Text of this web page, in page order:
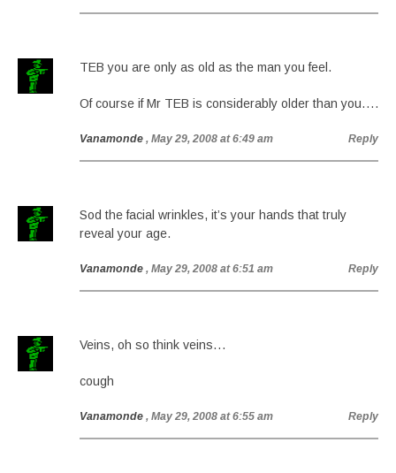
TEB you are only as old as the man you feel.
Of course if Mr TEB is considerably older than you….
Vanamonde , May 29, 2008 at 6:49 am Reply
Sod the facial wrinkles, it’s your hands that truly
reveal your age.
Vanamonde , May 29, 2008 at 6:51 am Reply
Veins, oh so think veins…
cough
Vanamonde , May 29, 2008 at 6:55 am Reply